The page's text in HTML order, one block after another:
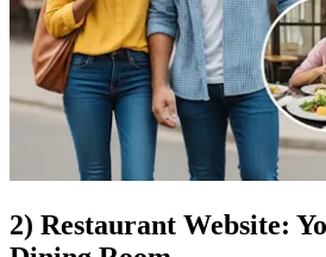
2) Restaurant Website: